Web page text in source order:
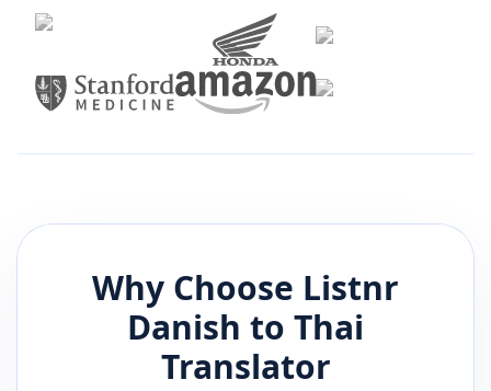
Why Choose Listnr
Danish to Thai
Translator